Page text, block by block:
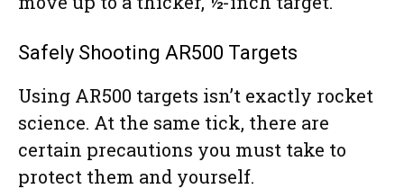
Safely Shooting AR500 Targets
Using AR500 targets isn’t exactly rocket
science. At the same tick, there are
certain precautions you must take to
protect them and yourself.